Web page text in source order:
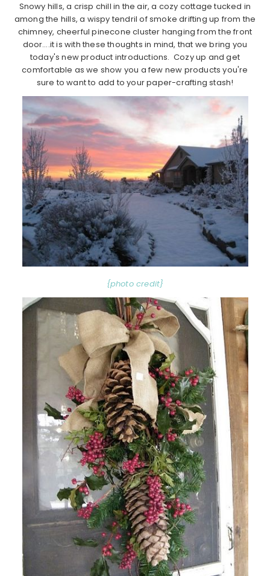
Snowy hills, a crisp chill in the air, a cozy cottage tucked in
among the hills, a wispy tendril of smoke drifting up from the
chimney, cheerful pinecone cluster hanging from the front
door….it is with these thoughts in mind, that we bring you
today's new product introductions. Cozy up and get
comfortable as we show you a few new products you're
sure to want to add to your paper-crafting stash!
{photo credit}